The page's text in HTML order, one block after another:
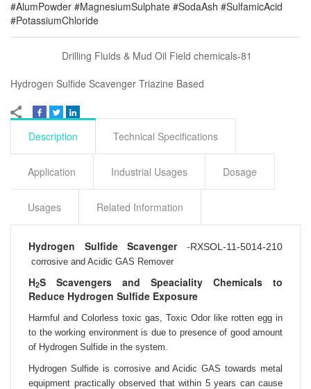
#AlumPowder #MagnesiumSulphate #SodaAsh #SulfamicAcid
#PotassiumChloride
Drilling Fluids & Mud Oil Field chemicals-81
Hydrogen Sulfide Scavenger Triazine Based
Description Technical Specifications
Application Industrial Usages Dosage
Usages Related Information
Hydrogen Sulfide Scavenger-RXSOL-11-5014-210
corrosive and Acidic GAS Remover
H2S Scavengers and Speaciality Chemicals to
Reduce Hydrogen Sulfide Exposure
Harmful and Colorless toxic gas, Toxic Odor like rotten egg in
to the working environment is due to presence of good amount
of Hydrogen Sulfide in the system.
Hydrogen Sulfide is corrosive and Acidic GAS towards metal
equipment practically observed that within 5 years can cause